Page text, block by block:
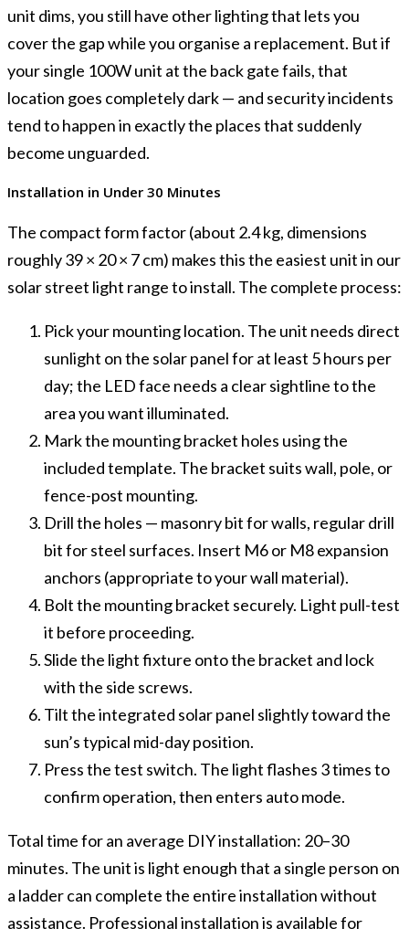
unit dims, you still have other lighting that lets you
cover the gap while you organise a replacement. But if
your single 100W unit at the back gate fails, that
location goes completely dark — and security incidents
tend to happen in exactly the places that suddenly
become unguarded.
Installation in Under 30 Minutes
The compact form factor (about 2.4 kg, dimensions
roughly 39 × 20 × 7 cm) makes this the easiest unit in our
solar street light range to install. The complete process:
Pick your mounting location. The unit needs direct
sunlight on the solar panel for at least 5 hours per
day; the LED face needs a clear sightline to the
area you want illuminated.
Mark the mounting bracket holes using the
included template. The bracket suits wall, pole, or
fence-post mounting.
Drill the holes — masonry bit for walls, regular drill
bit for steel surfaces. Insert M6 or M8 expansion
anchors (appropriate to your wall material).
Bolt the mounting bracket securely. Light pull-test
it before proceeding.
Slide the light fixture onto the bracket and lock
with the side screws.
Tilt the integrated solar panel slightly toward the
sun’s typical mid-day position.
Press the test switch. The light flashes 3 times to
confirm operation, then enters auto mode.
Total time for an average DIY installation: 20–30
minutes. The unit is light enough that a single person on
a ladder can complete the entire installation without
assistance. Professional installation is available for